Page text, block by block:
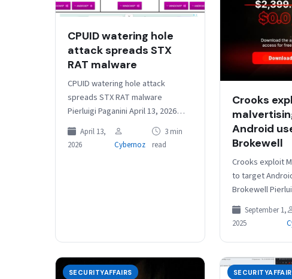
CPUID watering hole
attack spreads STX
RAT malware
CPUID watering hole attack
spreads STX RAT malware
Pierluigi Paganini April 13, 2026
Threat actors compromised the
CPUID website and spread STX
RAT through fake…
April 13,
2026
Cybernoz
3 min
read
Crooks
Android
Brokewell
Crooks exploit
to target
Brokewell
September 01,
Cybercriminals
via fake
on Meta,…
September 1,
2025
SECURITYAFFAIRS